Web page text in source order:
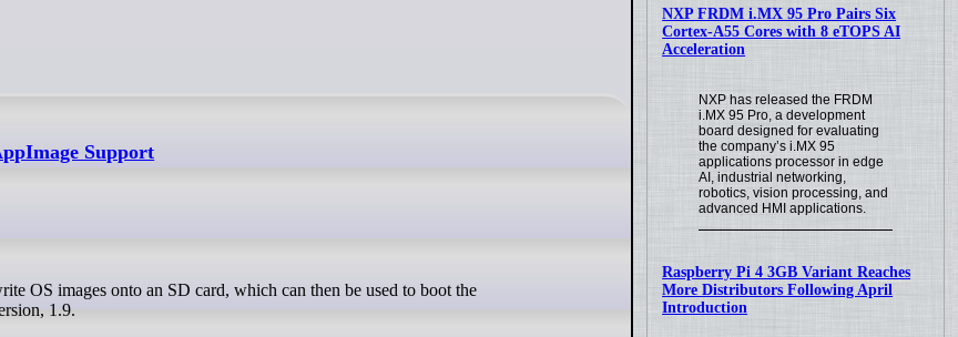
NXP FRDM i.MX 95 Pro Pairs Six
Cortex-A55 Cores with 8 eTOPS AI
Acceleration
NXP has released the FRDM
i.MX 95 Pro, a development
board designed for evaluating
the company’s i.MX 95
applications processor in edge
AI, industrial networking,
robotics, vision processing, and
advanced HMI applications.
Raspberry Pi 4 3GB Variant Reaches
More Distributors Following April
Introduction
Support
1.9.